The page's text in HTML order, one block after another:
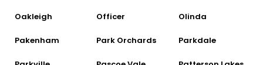
Oakleigh Officer Olinda
Pakenham Park Orchards Parkdale